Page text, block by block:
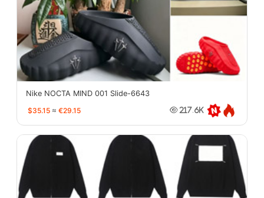
Nike NOCTA MIND 001 Slide-6643
$35.15 ≈ €29.15 217.6K